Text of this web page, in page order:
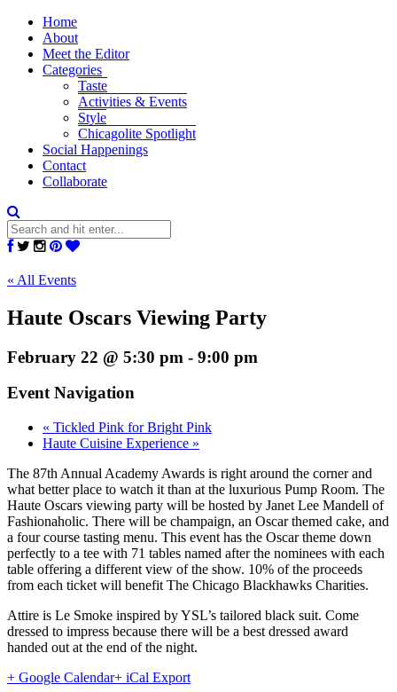
Home
About
Meet the Editor
Categories
Taste
Activities & Events
Style
Chicagolite Spotlight
Social Happenings
Contact
Collaborate
« All Events
Haute Oscars Viewing Party
February 22 @ 5:30 pm - 9:00 pm
Event Navigation
« Tickled Pink for Bright Pink
Haute Cuisine Experience »
The 87th Annual Academy Awards is right around the corner and
what better place to watch it than at the luxurious Pump Room. The
Haute Oscars viewing party will be hosted by Janet Lee Mandell of
Fashionaholic. There will be champaign, an Oscar themed cake, and
a four course tasting menu. This event has the Oscar theme down
perfectly to a tee with 71 tables named after the nominees with each
table offering a different view of the show. 10% of the proceeds
from each ticket will benefit The Chicago Blackhawks Charities.
Attire is Le Smoke inspired by YSL’s tailored black suit. Come
dressed to impress because there will be a best dressed award
handed out at the end of the night.
+ Google Calendar+ iCal Export